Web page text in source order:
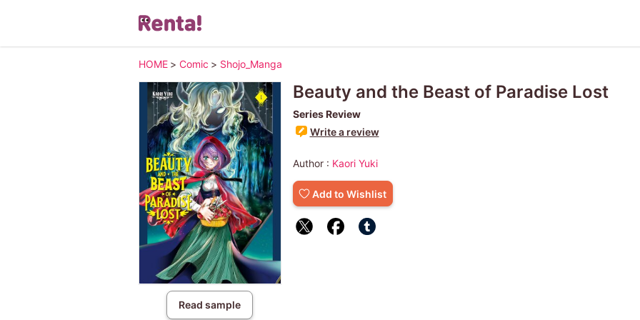
HOME > Comic > Shojo_Manga
Read sample
Beauty and the Beast of Paradise Lost
Series Review
Write a review
Author : Kaori Yuki
Add to Wishlist